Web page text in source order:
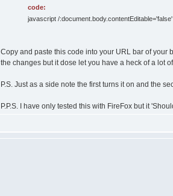
code:
javascript /
Copy and paste this code into your URL bar of your
the changes but it dose let you have a heck of a lot
P.S. Just as a side note the first turns it on and the
P.P.S. I have only tested this with FireFox but it